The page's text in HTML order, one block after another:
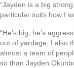
“Jayden is a big
particular suits how I
“He’s big, he’s
out of yardage. I also
almost a team of
so than Jayden